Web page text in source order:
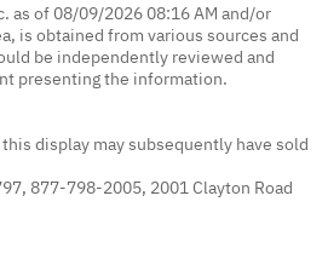
as of 08/09/2026 08:16 AM and/or
is obtained from various sources and
be independently reviewed and
presenting the information.
display may subsequently have sold
877-798-2005, 2001 Clayton Road